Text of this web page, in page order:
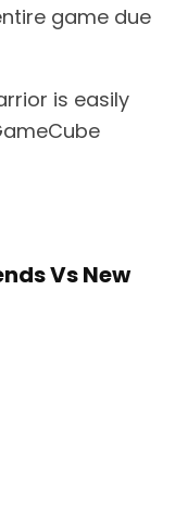
game due
is easily
Vs New